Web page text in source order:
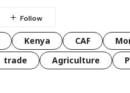
Kenya CAF
trade Agriculture